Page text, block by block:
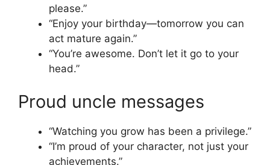
please.”
“Enjoy your birthday—tomorrow you can
act mature again.”
“You’re awesome. Don’t let it go to your
head.”
Proud uncle messages
“Watching you grow has been a privilege.”
“I’m proud of your character, not just your
achievements.”